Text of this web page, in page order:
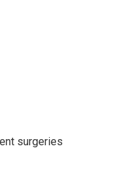
surgeries